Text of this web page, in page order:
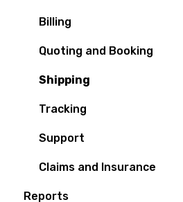
Billing
Quoting and Booking
Shipping
Tracking
Support
Claims and Insurance
Reports